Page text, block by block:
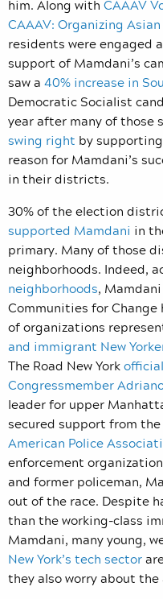
him. Along with CAAAV
CAAAV: Organizing
residents were engaged
support of Mamdani’s
saw a 40% increase in
Democratic Socialist
year after many of those
swing right by
reason for Mamdani’s
in their districts.
30% of the election
supported Mamdani in
primary. Many of those
neighborhoods. Indeed,
neighborhoods,
Communities for
of organizations
and immigrant New
The Road New York
Congressmember
leader for upper
secured support from the
American Police
enforcement
and former policeman,
out of the race. Despite
than the working-class
Mamdani, many young,
New York’s tech sector
they also worry about